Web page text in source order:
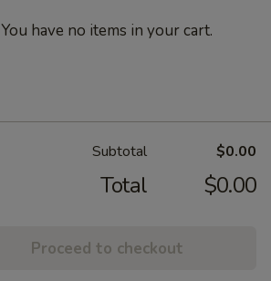
You have no items in your cart.
Subtotal $0.00
Total $0.00
Proceed to checkout